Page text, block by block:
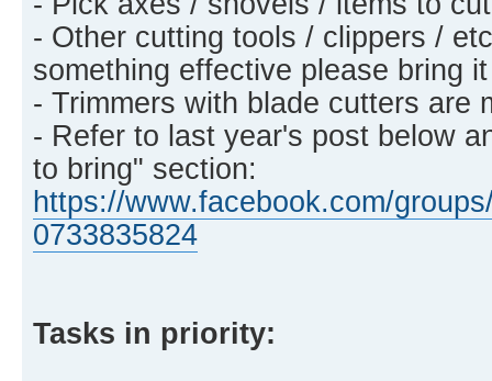
- Other cutting tools / clippers /
something effective please bring it
- Trimmers with blade cutters are
- Refer to last year's post below
to bring" section:
https://www.facebook.com/
0733835824
Tasks in priority: